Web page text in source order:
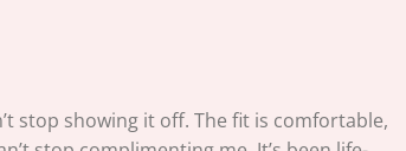
stop showing it off. The fit is comfortable,